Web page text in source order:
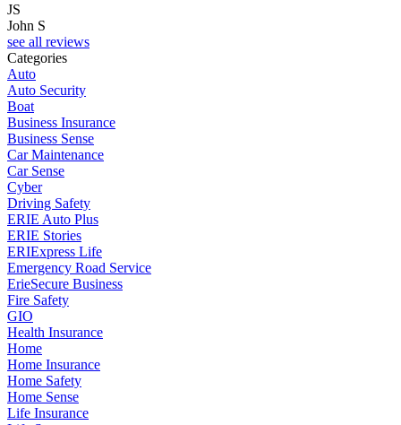
JS
John S
see all reviews
Categories
Auto
Auto Security
Boat
Business Insurance
Business Sense
Car Maintenance
Car Sense
Cyber
Driving Safety
ERIE Auto Plus
ERIE Stories
ERIExpress Life
Emergency Road Service
ErieSecure Business
Fire Safety
GIO
Health Insurance
Home
Home Insurance
Home Safety
Home Sense
Life Insurance